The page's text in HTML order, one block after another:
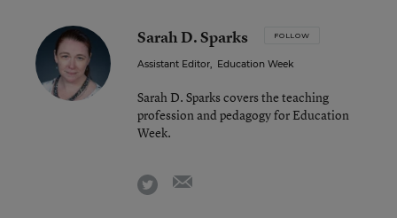
Sarah D. Sparks FOLLOW
Assistant Editor, Education Week
Sarah D. Sparks covers the teaching
profession and pedagogy for Education
Week.
twitter